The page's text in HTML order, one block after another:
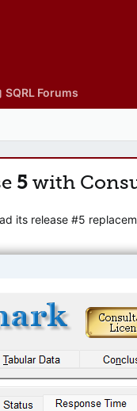
SQRL Forums
5 with
its release #5